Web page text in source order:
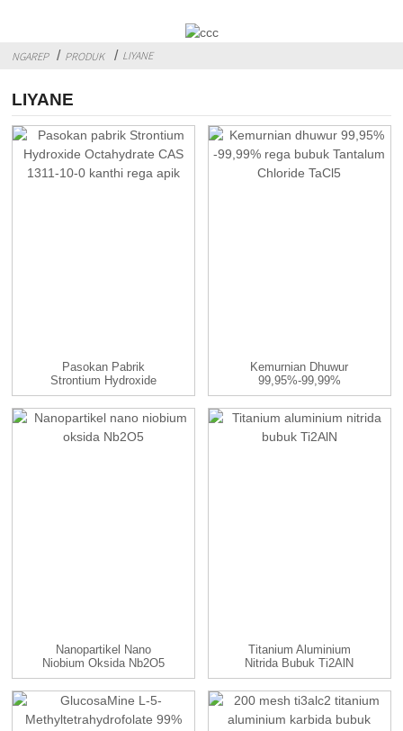
NGAREP PRODUK LIYANE
LIYANE
Pasokan Pabrik
Strontium Hydroxide
Octahydrate ...
Kemurnian Dhuwur
99,95%-99,99%
Tantalum Chloride
TaC...
Nanopartikel Nano
Niobium Oksida Nb2O5
Titanium Aluminium
Nitrida Bubuk Ti2AlN